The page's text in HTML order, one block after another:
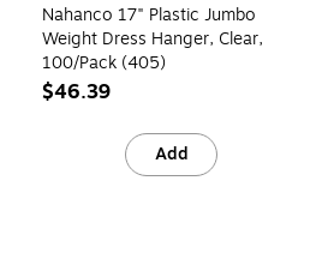
Nahanco 17" Plastic Jumbo
Weight Dress Hanger, Clear,
100/Pack (405)
$46.39
Add